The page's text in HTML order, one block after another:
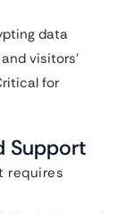
data
visitors’
for
Support
requires